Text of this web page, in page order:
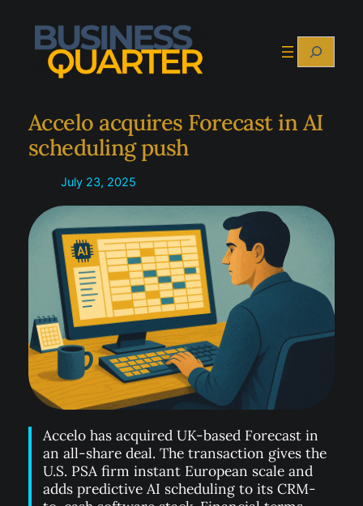
content
Search
Accelo acquires Forecast in AI
scheduling push
July 23, 2025
Accelo has acquired UK-based Forecast in
an all-share deal. The transaction gives the
U.S. PSA firm instant European scale and
adds predictive AI scheduling to its CRM-